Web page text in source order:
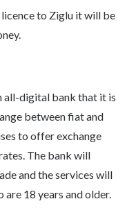
to Ziglu it will be
all-digital bank that it is
between fiat and
to offer exchange
The bank will
and the services will
18 years and older.